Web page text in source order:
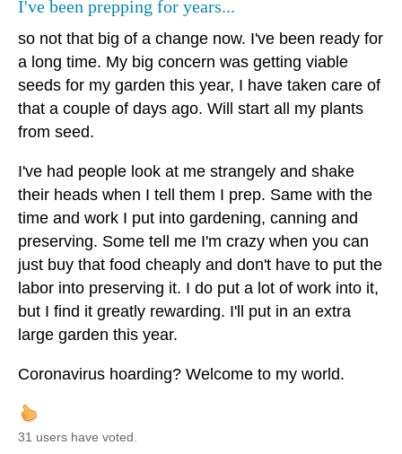
I've been prepping for years...
so not that big of a change now. I've been ready for
a long time. My big concern was getting viable
seeds for my garden this year, I have taken care of
that a couple of days ago. Will start all my plants
from seed.
I've had people look at me strangely and shake
their heads when I tell them I prep. Same with the
time and work I put into gardening, canning and
preserving. Some tell me I'm crazy when you can
just buy that food cheaply and don't have to put the
labor into preserving it. I do put a lot of work into it,
but I find it greatly rewarding. I'll put in an extra
large garden this year.
Coronavirus hoarding? Welcome to my world.
31 users have voted.